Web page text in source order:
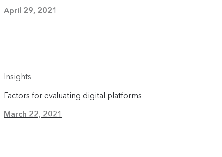
April 29, 2021
Insights
Factors for evaluating digital platforms
March 22, 2021